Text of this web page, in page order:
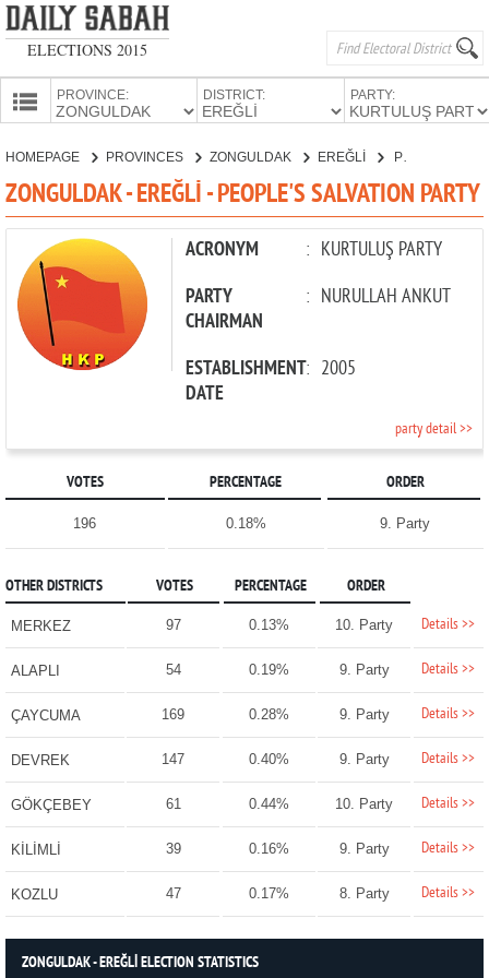
ELECTIONS 2015
PROVINCE: DISTRICT: PARTY:
CANDIDATES
PARTIES
HOMEPAGE PROVINCES ZONGULDAK EREĞLİ PEOPLE'S SALVATION PARTY
ZONGULDAK - EREĞLİ - PEOPLE'S SALVATION PARTY
ACRONYM : KURTULUŞ PARTY
PARTY
CHAIRMAN
: NURULLAH ANKUT
ESTABLISHMENT
DATE
: 2005
party detail >>
VOTES PERCENTAGE ORDER
196 0.18% 9. Party
OTHER DISTRICTS VOTES PERCENTAGE ORDER
MERKEZ 97 0.13% 10. Party Details >>
ALAPLI 54 0.19% 9. Party Details >>
ÇAYCUMA 169 0.28% 9. Party Details >>
DEVREK 147 0.40% 9. Party Details >>
GÖKÇEBEY 61 0.44% 10. Party Details >>
KİLİMLİ 39 0.16% 9. Party Details >>
KOZLU 47 0.17% 8. Party Details >>
ZONGULDAK - EREĞLİ ELECTION STATISTICS